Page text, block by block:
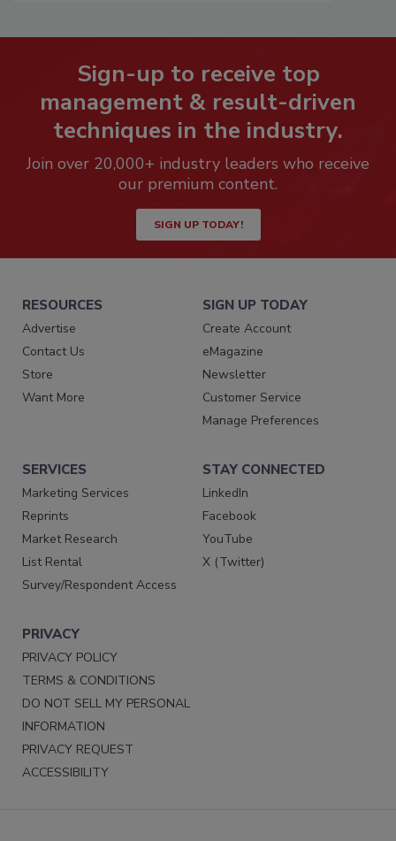
Sign-up to receive top
management & result-driven
techniques in the industry.
Join over 20,000+ industry leaders who receive
our premium content.
SIGN UP TODAY!
RESOURCES
Advertise
Contact Us
Store
Want More
SIGN UP TODAY
Create Account
eMagazine
Newsletter
Customer Service
Manage Preferences
SERVICES
Marketing Services
Reprints
Market Research
List Rental
Survey/Respondent Access
STAY CONNECTED
LinkedIn
Facebook
YouTube
X (Twitter)
PRIVACY
PRIVACY POLICY
TERMS & CONDITIONS
DO NOT SELL MY PERSONAL
INFORMATION
PRIVACY REQUEST
ACCESSIBILITY